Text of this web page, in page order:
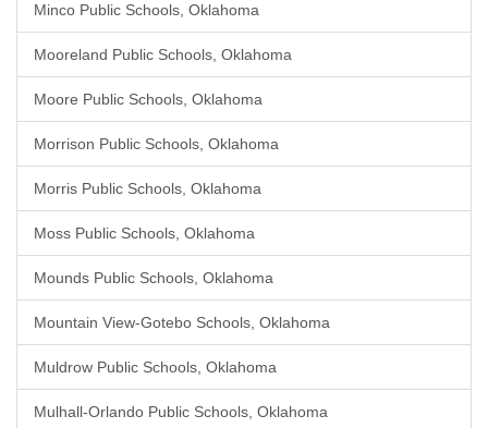
Minco Public Schools, Oklahoma
Mooreland Public Schools, Oklahoma
Moore Public Schools, Oklahoma
Morrison Public Schools, Oklahoma
Morris Public Schools, Oklahoma
Moss Public Schools, Oklahoma
Mounds Public Schools, Oklahoma
Mountain View-Gotebo Schools, Oklahoma
Muldrow Public Schools, Oklahoma
Mulhall-Orlando Public Schools, Oklahoma